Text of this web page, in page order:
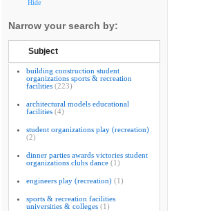
Hide
Narrow your search by:
Subject
building construction student
organizations sports & recreation
facilities (223)
architectural models educational
facilities (4)
student organizations play (recreation)
(2)
dinner parties awards victories student
organizations clubs dance (1)
engineers play (recreation) (1)
sports & recreation facilities
universities & colleges (1)